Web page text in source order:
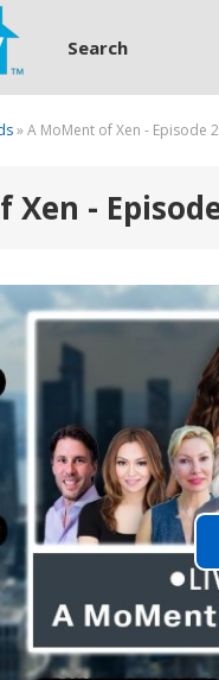
Search
» A MoMent of Xen - Episode
-